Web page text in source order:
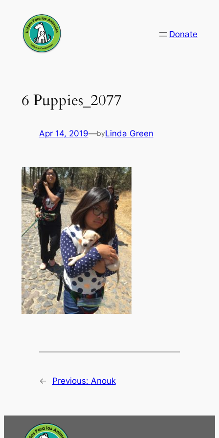
content
Donate
6 Puppies_2077
Apr 14, 2019—byLinda Green
← Previous: Anouk